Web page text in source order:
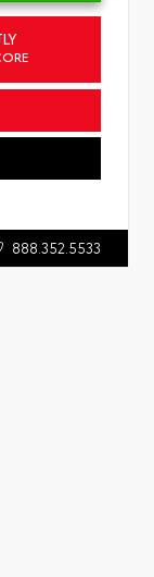
888.352.5533